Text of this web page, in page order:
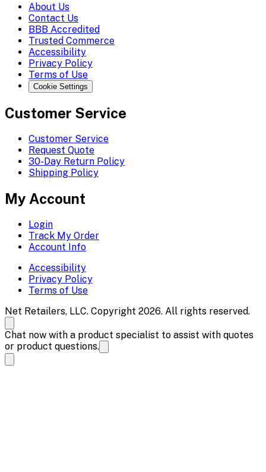
About Us
Contact Us
BBB Accredited
Trusted Commerce
Accessibility
Privacy Policy
Terms of Use
Cookie Settings
Customer Service
Customer Service
Request Quote
30-Day Return Policy
Shipping Policy
My Account
Login
Track My Order
Account Info
Accessibility
Privacy Policy
Terms of Use
Net Retailers, LLC. Copyright 2026. All rights reserved.
Chat now with a product specialist to assist with quotes
or product questions.